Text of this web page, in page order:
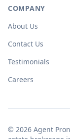
COMPANY
About Us
Contact Us
Testimonials
Careers
© 2026 Agent